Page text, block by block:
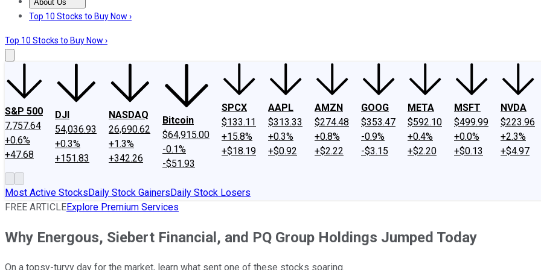
About Us
About UsContact UsInvesting Philosophy
Top 10 Stocks to Buy Now ›
Top 10 Stocks to Buy Now ›
S&P 500
7,757.64
+0.6%
+47.68
DJI
54,036.93
+0.3%
+151.83
NASDAQ
26,690.62
+1.3%
+342.26
Bitcoin
$64,915.00
-0.1%
-$51.93
SPCX
$133.11
+15.8%
+$18.19
AAPL
$313.33
+0.3%
+$0.92
AMZN
$274.48
+0.8%
+$2.22
GOOG
$353.47
-0.9%
-$3.15
META
$592.10
+0.4%
+$2.20
MSFT
$499.99
+0.0%
+$0.13
NVDA
$223.96
+2.3%
+$4.97
Most Active StocksDaily Stock GainersDaily Stock Losers
FREE ARTICLEExplore Premium Services
Why Energous, Siebert Financial, and PQ Group Holdings Jumped Today
On a topsy-turvy day for the market, learn what sent one of these stocks soaring.